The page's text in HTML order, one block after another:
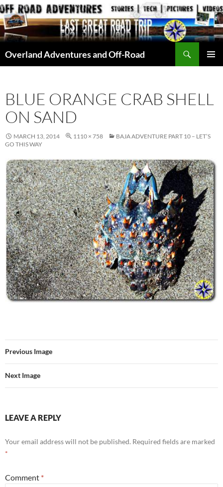
Skip
to
content
Overland Adventures and Off-Road
BLUE ORANGE CRAB SHELL
ON SAND
MARCH 13, 2014 1110 × 758
BAJA ADVENTURE PART 10 – LET’S
GO THIS WAY
Previous Image
Next Image
LEAVE A REPLY
Your email address will not be published. Required fields are marked
*
Comment *